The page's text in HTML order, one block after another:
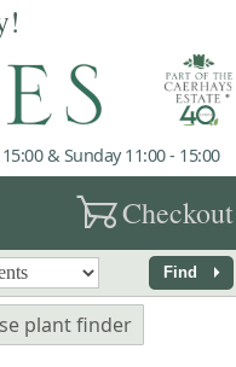
& Sunday 11:00 - 15:00
garden_cartCheckout
Find arrow_right
plant finder